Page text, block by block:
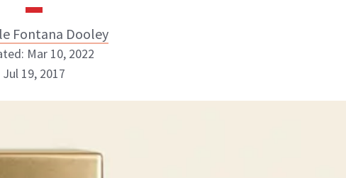
Fontana Dooley
Fontana Dooley
Mar 10, 2022
Jul 19, 2017